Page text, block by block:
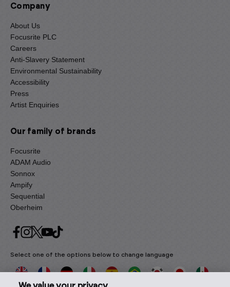
Company
About Us
Focusrite PLC
Careers
Anti-Slavery Statement
Environmental Sustainability
Accessibility
Press
Artist Enquiries
Our family of brands
Focusrite
ADAM Audio
Sonnox
Ampify
Sequential
Oberheim
Select one of the options below to change language